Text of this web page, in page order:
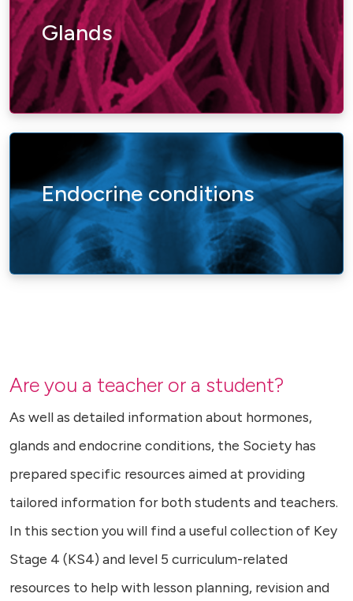
Glands
Endocrine conditions
Are you a teacher or a student?
As well as detailed information about hormones,
glands and endocrine conditions, the Society has
prepared specific resources aimed at providing
tailored information for both students and teachers.
In this section you will find a useful collection of Key
Stage 4 (KS4) and level 5 curriculum-related
resources to help with lesson planning, revision and